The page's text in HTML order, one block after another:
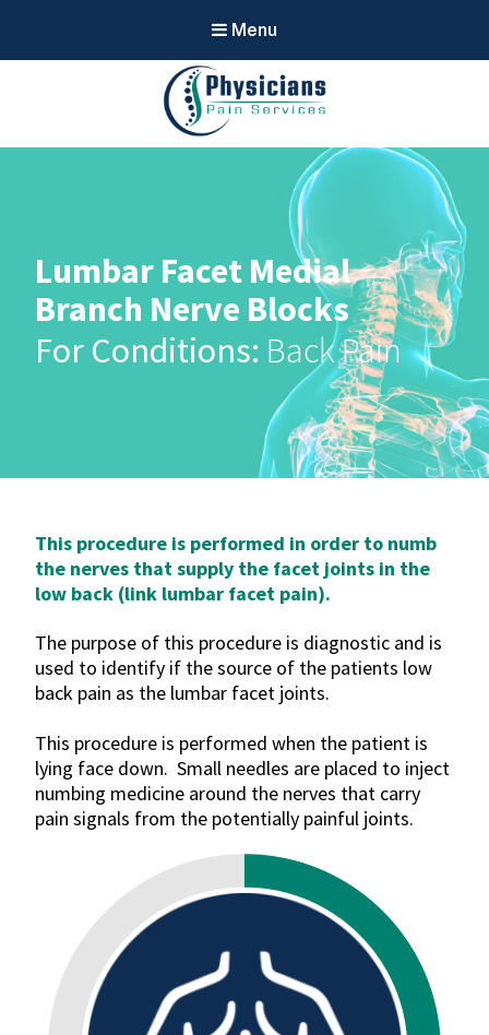
Menu
Physicians
Pain Services
Lumbar Facet Medial
Branch Nerve Blocks
Back Pain
This procedure is performed in order to numb
the nerves that supply the facet joints in the
low back (link lumbar facet pain).
The purpose of this procedure is diagnostic and is
used to identify if the source of the patients low
back pain as the lumbar facet joints.
This procedure is performed when the patient is
lying face down. Small needles are placed to inject
numbing medicine around the nerves that carry
pain signals from the potentially painful joints.